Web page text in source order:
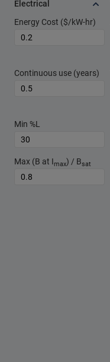
Electrical
Energy Cost ($/kW-hr)
Continuous use (years)
Min %L
Max (B at Imax) / Bsat